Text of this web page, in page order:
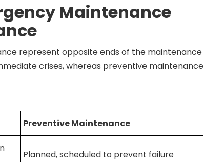
Maintenance
represent opposite ends of the maintenance
crises, whereas preventive maintenance
Preventive Maintenance
Planned, scheduled to prevent failure